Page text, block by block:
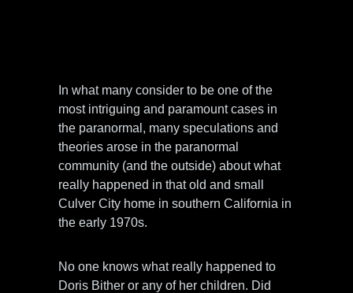
In what many consider to be one of the
most intriguing and paramount cases in
the paranormal, many speculations and
theories arose in the paranormal
community (and the outside) about what
really happened in that old and small
Culver City home in southern California in
the early 1970s.
No one knows what really happened to
Doris Bither or any of her children. Did